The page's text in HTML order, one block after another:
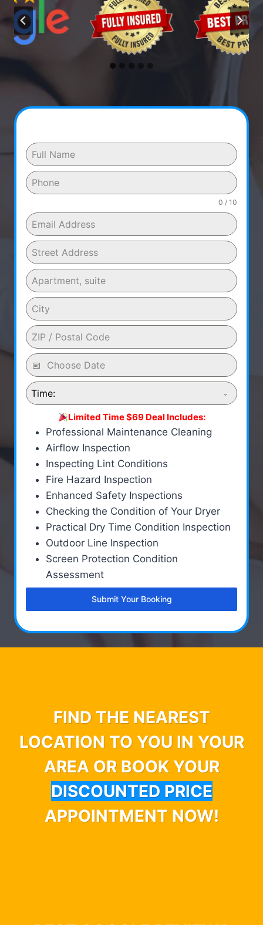
0 / 10
Time:
Limited Time $69 Deal Includes:
Professional Maintenance Cleaning
Airflow Inspection
Inspecting Lint Conditions
Fire Hazard Inspection
Enhanced Safety Inspections
Checking the Condition of Your Dryer
Practical Dry Time Condition Inspection
Outdoor Line Inspection
Screen Protection Condition
Assessment
Submit Your Booking
FIND THE NEAREST
LOCATION TO YOU IN YOUR
AREA OR BOOK YOUR
DISCOUNTED PRICE
APPOINTMENT NOW!